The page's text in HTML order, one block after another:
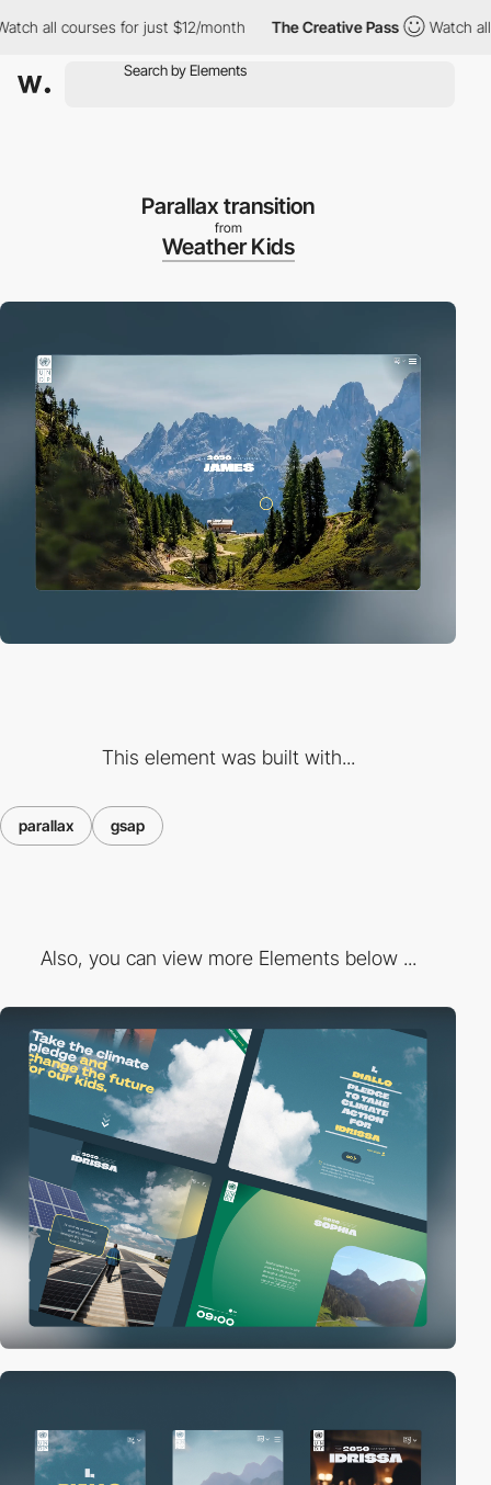
courses for just $12/month The Creative Pass Watch all
Parallax transition
from
Weather Kids
This element was built with...
parallax gsap
Also, you can view more Elements below ...